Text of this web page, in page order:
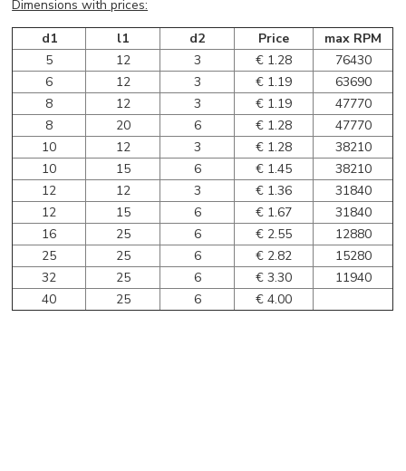
Dimensions with prices:
d1
l1 d2 Price
max RPM
5
12 3 € 1.28
76430
6
12 3 € 1.19
63690
8
12 3 € 1.19
47770
8
20 6 € 1.28
47770
10
12 3 € 1.28
38210
10
15 6 € 1.45
38210
12
12 3 € 1.36
31840
12
15 6 € 1.67
31840
16
25 6 € 2.55
12880
25
25 6 € 2.82
15280
32
25 6 € 3.30
11940
40
25 6 € 4.00